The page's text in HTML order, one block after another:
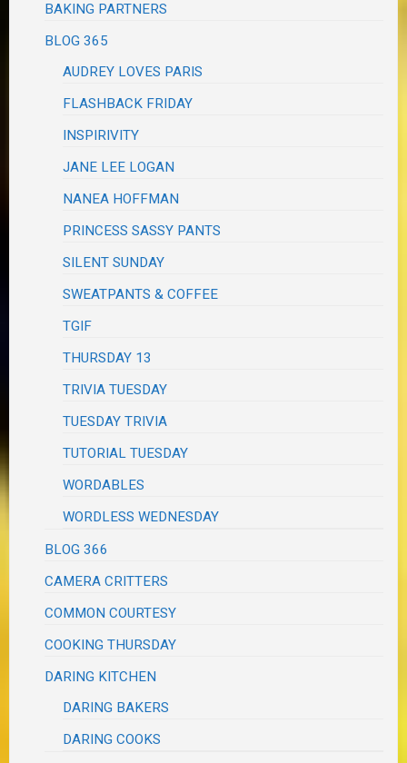
BAKING PARTNERS
BLOG 365
AUDREY LOVES PARIS
FLASHBACK FRIDAY
INSPIRIVITY
JANE LEE LOGAN
NANEA HOFFMAN
PRINCESS SASSY PANTS
SILENT SUNDAY
SWEATPANTS & COFFEE
TGIF
THURSDAY 13
TRIVIA TUESDAY
TUESDAY TRIVIA
TUTORIAL TUESDAY
WORDABLES
WORDLESS WEDNESDAY
BLOG 366
CAMERA CRITTERS
COMMON COURTESY
COOKING THURSDAY
DARING KITCHEN
DARING BAKERS
DARING COOKS